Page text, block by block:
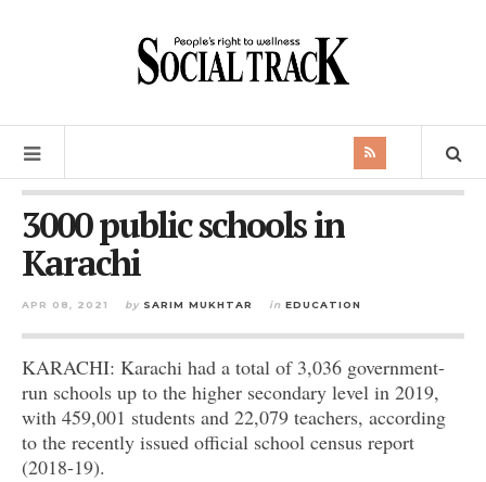
3000 public schools in
Karachi
APR 08, 2021 by SARIM MUKHTAR in EDUCATION
KARACHI: Karachi had a total of 3,036 government-
run schools up to the higher secondary level in 2019,
with 459,001 students and 22,079 teachers, according
to the recently issued official school census report
(2018-19).